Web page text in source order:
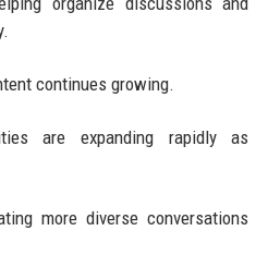
continues growing.
are expanding rapidly as
more diverse conversations